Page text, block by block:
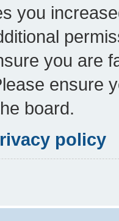
you
you are
ensure
board.
policy